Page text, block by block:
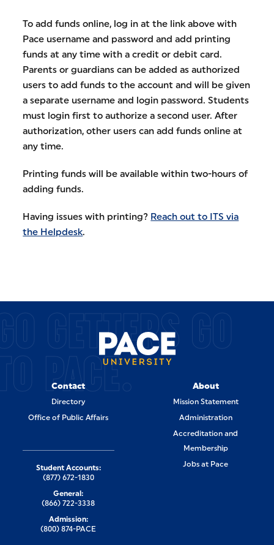
To add funds online, log in at the link above with
Pace username and password and add printing
funds at any time with a credit or debit card.
Parents or guardians can be added as authorized
users to add funds to the account and will be given
a separate username and login password. Students
must login first to authorize a second user. After
authorization, other users can add funds online at
any time.
Printing funds will be available within two-hours of
adding funds.
Having issues with printing? Reach out to ITS via
the Helpdesk.
GETTERS GO
PACE.
Contact
Directory
Office of Public Affairs
About
Mission Statement
Administration
Accreditation and
Membership
Jobs at Pace
Student Accounts:
(877) 672-1830
General:
(866) 722-3338
Admission:
(800) 874-PACE